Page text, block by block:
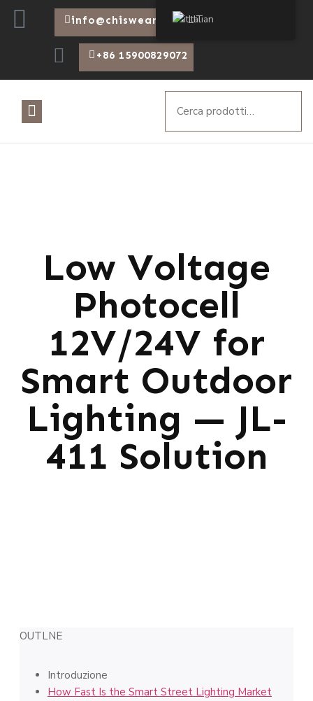
info@chiswear.com
+86 15900829072
Low Voltage
Photocell
12V/24V for
Smart Outdoor
Lighting — JL-
411 Solution
OUTLNE
Introduzione
How Fast Is the Smart Street Lighting Market
Italian